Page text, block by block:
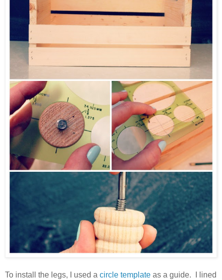
To install the legs, I used a circle template as a guide. I lined